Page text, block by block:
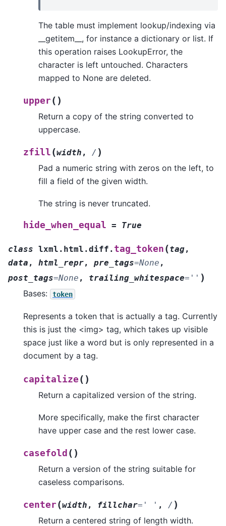
The table must implement lookup/indexing via
__getitem__, for instance a dictionary or list. If
this operation raises LookupError, the
character is left untouched. Characters
mapped to None are deleted.
upper( )
Return a copy of the string converted to
uppercase.
zfill (width , / )
Pad a numeric string with zeros on the left, to
fill a field of the given width.
The string is never truncated.
hide_when_equal = True
class lxml.html.diff. tag_token (tag,
data , html_repr, pre_tags=None ,
post_tags=None , trailing_whitespace= '' )
Bases: token
Represents a token that is actually a tag. Currently
this is just the <img> tag, which takes up visible
space just like a word but is only represented in a
document by a tag.
capitalize ( )
Return a capitalized version of the string.
More specifically, make the first character
have upper case and the rest lower case.
casefold ( )
Return a version of the string suitable for
caseless comparisons.
center(width , fillchar= ' ' , / )
Return a centered string of length width.